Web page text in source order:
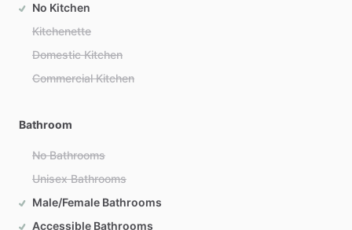
No Kitchen
Kitchenette
Domestic Kitchen
Commercial Kitchen
Bathroom
No Bathrooms
Unisex Bathrooms
Male/Female Bathrooms
Accessible Bathrooms